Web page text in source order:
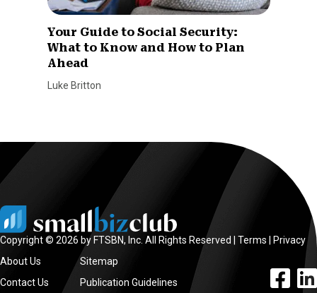
Your Guide to Social Security:
What to Know and How to Plan
Ahead
Luke Britton
Copyright © 2026 by FTSBN, Inc. All Rights Reserved | Terms
Privacy
About Us
Contact Us
Sitemap
Publication Guidelines
facebook